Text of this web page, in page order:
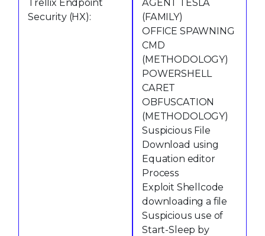
Trellix Endpoint
Security (HX):
AGENT TESLA
(FAMILY)
OFFICE SPAWNING
CMD
(METHODOLOGY)
POWERSHELL
CARET
OBFUSCATION
(METHODOLOGY)
Suspicious File
Download using
Equation editor
Process
Exploit Shellcode
downloading a file
Suspicious use of
Start-Sleep by